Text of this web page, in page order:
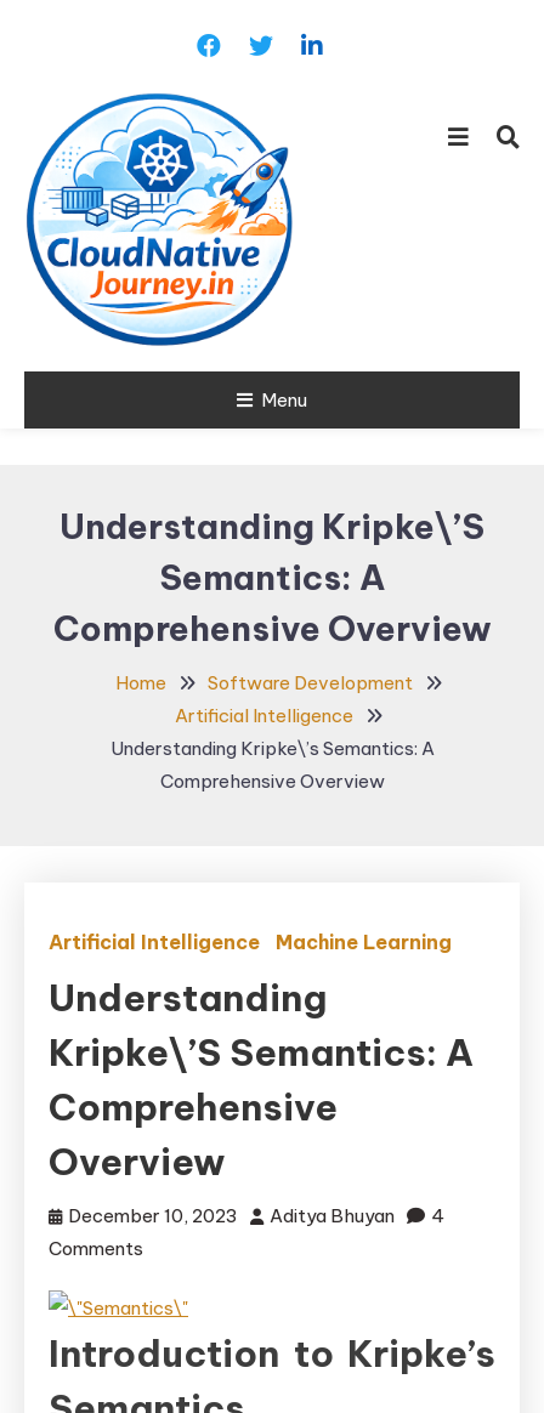
Cloud NativeMenu
Understanding Kripke\’s
Semantics: A
Comprehensive Overview
Home
Software Development
Artificial Intelligence
Understanding Kripke\’s Semantics: A
Comprehensive Overview
Artificial Intelligence Machine Learning
Understanding
Kripke\’s Semantics: A
Comprehensive
Overview
December 10, 2023 Aditya Bhuyan
4
Comments
Kripke\’s
Semantics:
Introduction to Kripke’s